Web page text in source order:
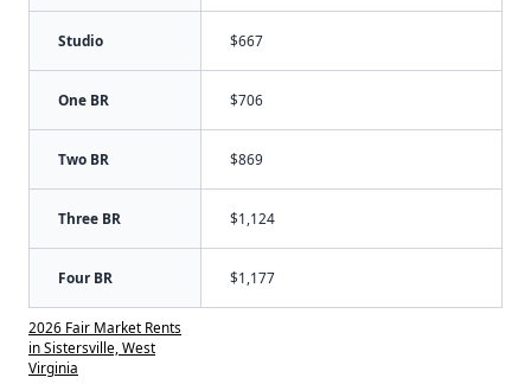
Studio $667
One BR $706
Two BR $869
Three BR $1,124
Four BR $1,177
2026 Fair Market Rents
in Sistersville, West
Virginia